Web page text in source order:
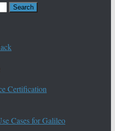
Certification
Cases for Galileo